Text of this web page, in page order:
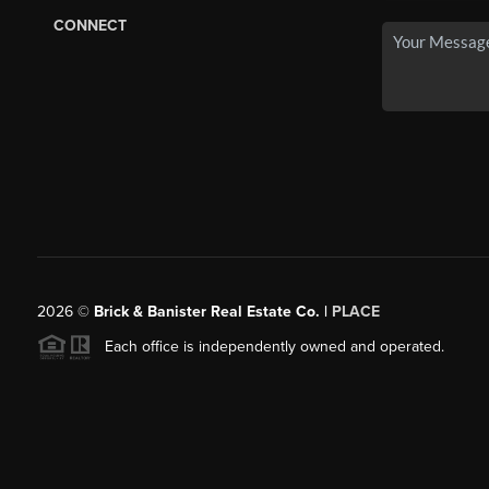
CONNECT
2026© Brick & Banister Real Estate Co. | PLACE
Each office is independently owned and operated.